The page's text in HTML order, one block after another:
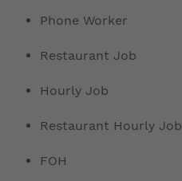
Phone Worker
Restaurant Job
Hourly Job
Restaurant Hourly Job
FOH